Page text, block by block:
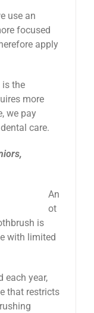
use an
focused
apply
is the
more
we pay
care.
An
ot
is
with limited
each year,
that restricts